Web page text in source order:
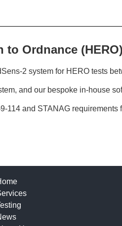
Ordnance
2 system for HERO tests
and our bespoke in-house
114 and STANAG requirements